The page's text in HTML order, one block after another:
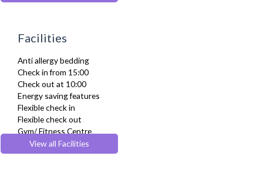
Dishwasher
DVD Player
Fridge Freezer
Full Shower
Fully Equipped Kitchen
Furnished
Hair Dryer
Heating
Iron
Ironing Board
Kettle
Facilities
Anti allergy bedding
Check in from 15:00
Check out at 10:00
Energy saving features
Flexible check in
Flexible check out
Gym/ Fitness Centre
Parking
View all Facilities